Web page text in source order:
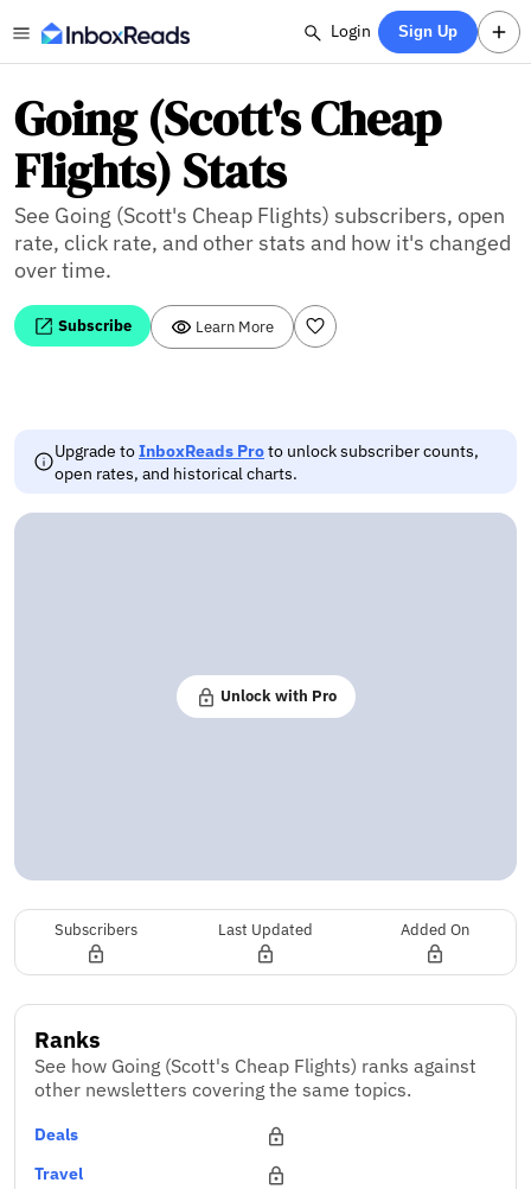
Login Sign Up
Going (Scott's Cheap
Flights) Stats
See Going (Scott's Cheap Flights) subscribers, open
rate, click rate, and other stats and how it's changed
over time.
Subscribe Learn More
Upgrade toInboxReads Proto unlock subscriber counts,
open rates, and historical charts.
Unlock with Pro
Subscribers Last Updated Added On
Ranks
See how Going (Scott's Cheap Flights) ranks against
other newsletters covering the same topics.
Deals
Travel